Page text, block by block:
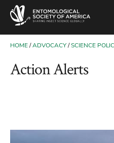
CONTENT
BREADCRUMB
HOME ADVOCACY SCIENCE
Action Alerts